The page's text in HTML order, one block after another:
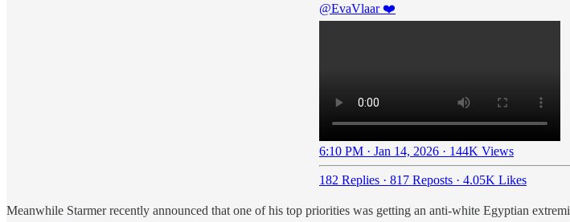
@EvaVlaar❤️
6:10 PM · Jan 14, 2026 · 144K Views
182 Replies · 817 Reposts · 4.05K Likes
Meanwhile Starmer recently announced that one of his top priorities was getting an anti-white Egyptian